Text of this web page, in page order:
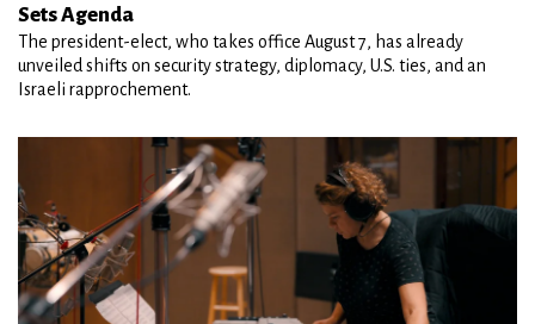
Sets Agenda
The president-elect, who takes office August 7, has already
unveiled shifts on security strategy, diplomacy, U.S. ties, and an
Israeli rapprochement.